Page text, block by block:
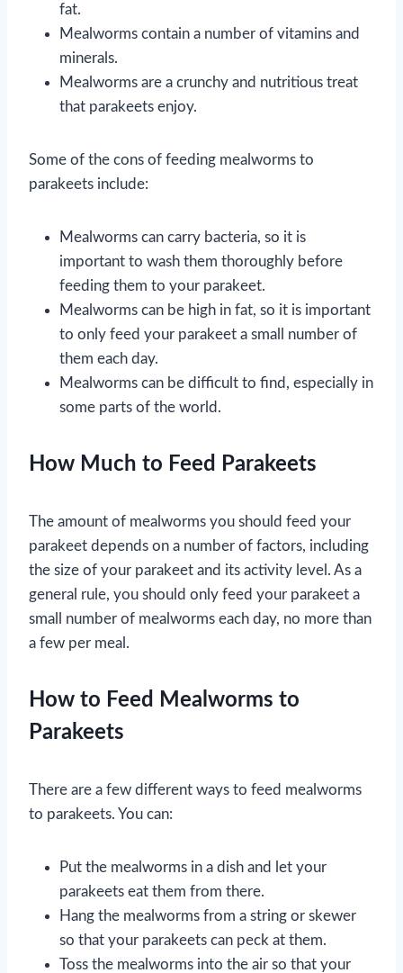
fat.
Mealworms contain a number of vitamins and
minerals.
Mealworms are a crunchy and nutritious treat
that parakeets enjoy.
Some of the cons of feeding mealworms to
parakeets include:
Mealworms can carry bacteria, so it is
important to wash them thoroughly before
feeding them to your parakeet.
Mealworms can be high in fat, so it is important
to only feed your parakeet a small number of
them each day.
Mealworms can be difficult to find, especially in
some parts of the world.
How Much to Feed Parakeets
The amount of mealworms you should feed your
parakeet depends on a number of factors, including
the size of your parakeet and its activity level. As a
general rule, you should only feed your parakeet a
small number of mealworms each day, no more than
a few per meal.
How to Feed Mealworms to
Parakeets
There are a few different ways to feed mealworms
to parakeets. You can:
Put the mealworms in a dish and let your
parakeets eat them from there.
Hang the mealworms from a string or skewer
so that your parakeets can peck at them.
Toss the mealworms into the air so that your